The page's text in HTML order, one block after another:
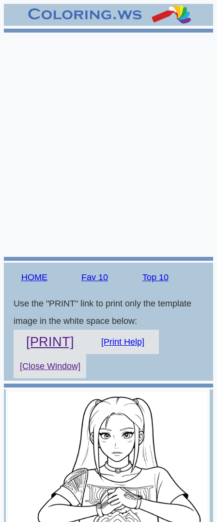
HOME Fav 10 Top 10
Use the "PRINT" link to print only the template
image in the white space below:
[PRINT] [Print Help]
[Close Window]